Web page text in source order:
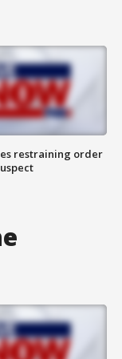
restraining order